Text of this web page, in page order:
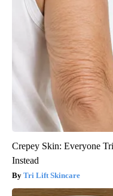
Crepey Skin: Everyone
Instead
Tri Lift Skincare